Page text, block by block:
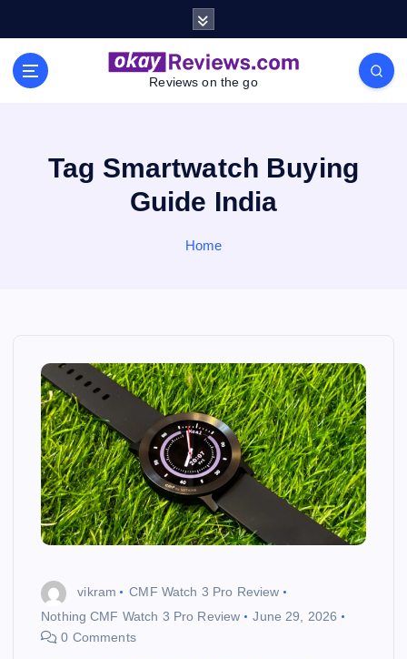
Reviews on the go
Tag Smartwatch Buying
Guide India
Home
vikram
CMF Watch 3 Pro Review
Nothing CMF Watch 3 Pro Review
June 29, 2026
0 Comments